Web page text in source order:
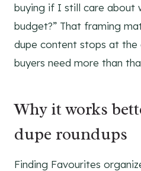
buying if I still care about
budget?” That framing
dupe content stops at the
buyers need more than
Why it works
dupe roundups
Finding Favourites